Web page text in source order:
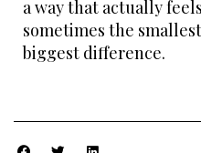
a way that actually
sometimes the
biggest difference.